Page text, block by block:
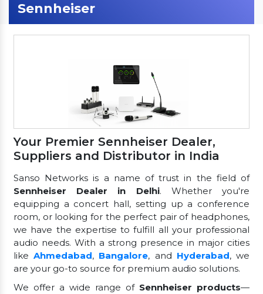
Sennheiser
Your Premier Sennheiser Dealer,
Suppliers and Distributor in India
Sanso Networks is a name of trust in the field of
Sennheiser Dealer in Delhi. Whether you're
equipping a concert hall, setting up a conference
room, or looking for the perfect pair of headphones,
we have the expertise to fulfill all your professional
audio needs. With a strong presence in major cities
likeAhmedabad, Bangalore, and Hyderabad, we
are your go-to source for premium audio solutions.
We offer a wide range of Sennheiser products—